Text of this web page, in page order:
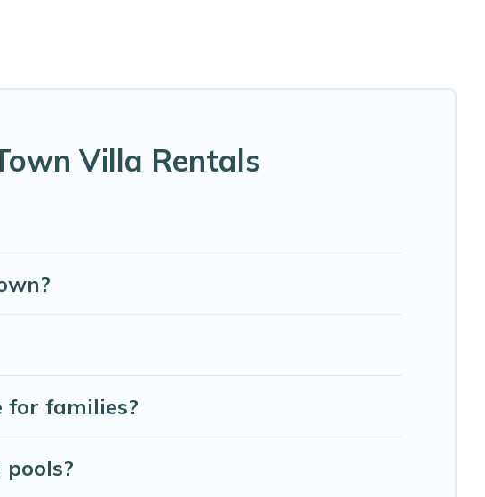
families, friends, or even couples. These rentals come in unique
rental villa in George Town for your dream vacation, including
VRBO & Abaco Bahamas Rental-style villas. So find your last-
Villa Rentals
for families?